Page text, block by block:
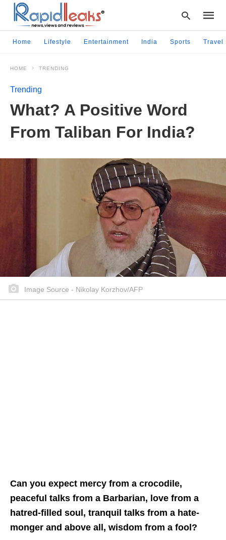
Home Lifestyle Entertainment India Sports Travel
HOME TRENDING
Trending
What? A Positive Word
From Taliban For India?
Image Source - Nikolay Korzhov/AFP
Can you expect mercy from a crocodile,
peaceful talks from a Barbarian, love from a
hatred-filled soul, tranquil talks from a hate-
monger and above all, wisdom from a fool?